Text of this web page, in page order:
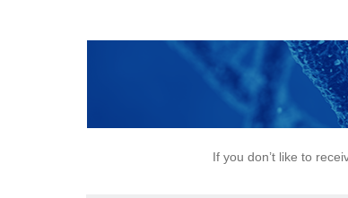
If you don’t like to